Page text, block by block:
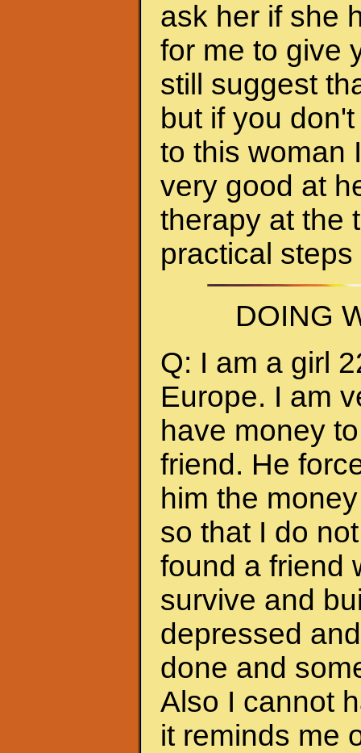
ask her if she
for me to give
still suggest
but if you
to this woman
very good at
therapy at the
practical
DOING
Q: I am a girl
Europe. I am
have money
friend. He
him the
so that I do
found a friend
survive and
depressed
done and
Also I cannot
it reminds me